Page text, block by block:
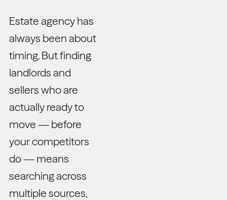
Estate agency has
always been about
timing. But finding
landlords and
sellers who are
actually ready to
move — before
your competitors
do — means
searching across
multiple sources,